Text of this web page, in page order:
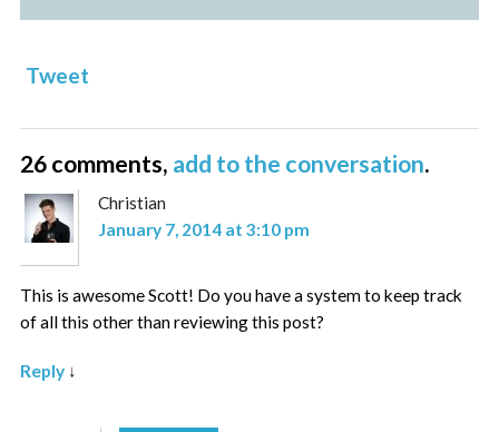
Tweet
26 comments, add to the conversation.
Christian
January 7, 2014 at 3:10 pm
This is awesome Scott! Do you have a system to keep track
of all this other than reviewing this post?
Reply ↓